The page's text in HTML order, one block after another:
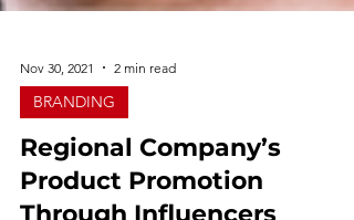
Nov 30, 2021 2 min read
BRANDING